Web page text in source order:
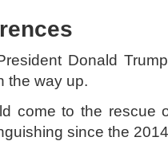
Donald
the way up.
come to the rescue
since the